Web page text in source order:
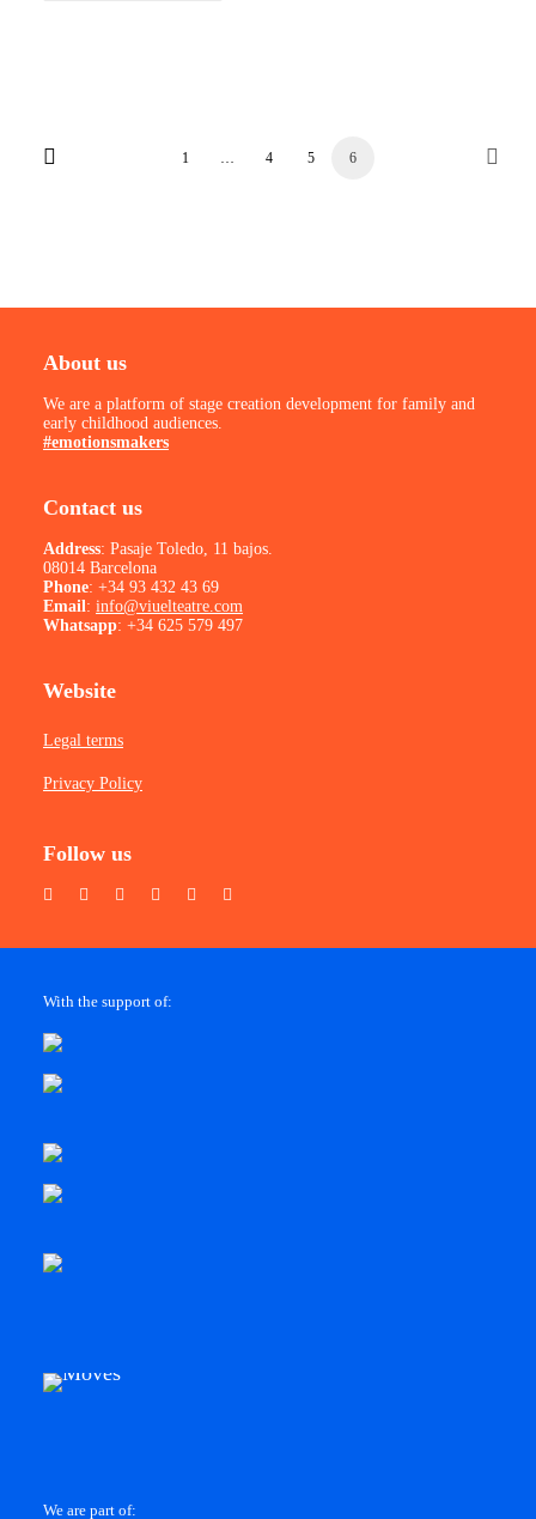
1 4 5 6
About us
We are a platform of stage creation development for family and
early childhood audiences.
#emotionsmakers
Contact us
Address: Pasaje Toledo, 11 bajos.
08014 Barcelona
Phone: +34 93 432 43 69
Email: info@viuelteatre.com
Whatsapp: +34 625 579 497
Website
Legal terms
Privacy Policy
Follow us
With the support of:
We are part of: